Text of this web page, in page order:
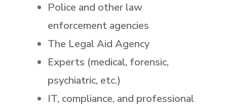
Police and other law
enforcement agencies
The Legal Aid Agency
Experts (medical, forensic,
psychiatric, etc.)
IT, compliance, and professional